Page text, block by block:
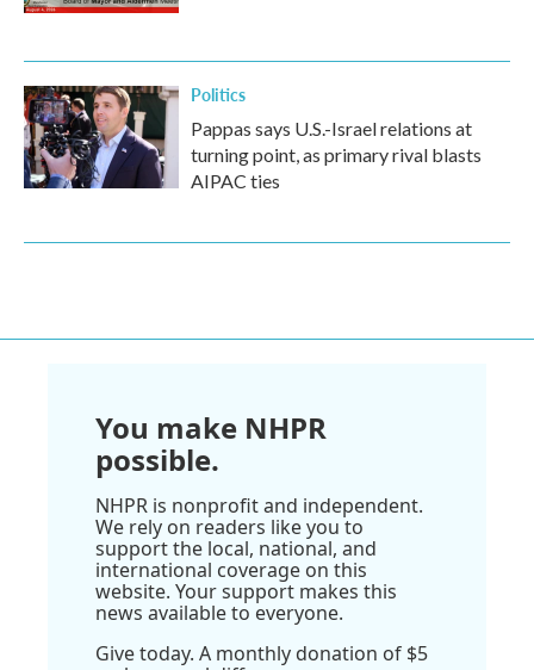
Politics
Pappas says U.S.-Israel relations at
turning point, as primary rival blasts
AIPAC ties
You make NHPR
possible.
NHPR is nonprofit and independent.
We rely on readers like you to
support the local, national, and
international coverage on this
website. Your support makes this
news available to everyone.
Give today. A monthly donation of $5